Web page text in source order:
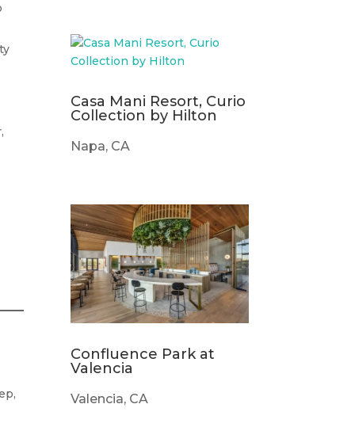
Casa Mani Resort, Curio
Collection by Hilton
Napa, CA
Confluence Park at
Valencia
Valencia, CA